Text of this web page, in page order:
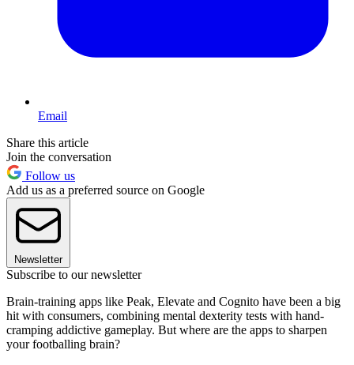
Email
Share this article
Join the conversation
Follow us
Add us as a preferred source on Google
Newsletter
Subscribe to our newsletter
Brain-training apps like Peak, Elevate and Cognito have been a big
hit with consumers, combining mental dexterity tests with hand-
cramping addictive gameplay. But where are the apps to sharpen
your footballing brain?